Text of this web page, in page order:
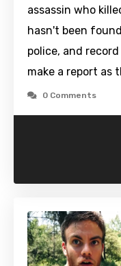
assassin who
hasn't been
police, and
make a report as
0 Comments